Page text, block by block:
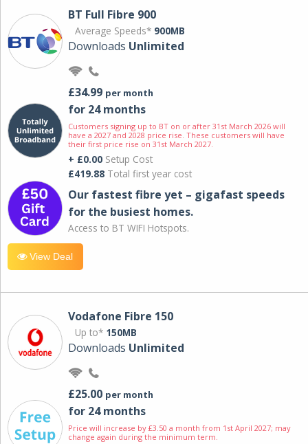
BT Full Fibre 900
Average Speeds* 900MB
Downloads Unlimited
£34.99 per month
for 24 months
Customers signing up to BT on or after 31st March 2026 will
have a 2027 and 2028 price rise. These customers will have
their first price rise on 31st March 2027.
+ £0.00 Setup Cost
£419.88 Total first year cost
Our fastest fibre yet – gigafast speeds
for the busiest homes.
Access to BT WIFI Hotspots.
View Deal
Vodafone Fibre 150
Up to* 150MB
Downloads Unlimited
£25.00 per month
for 24 months
Price will increase by £3.50 a month from 1st April 2027; may
change again during the minimum term.